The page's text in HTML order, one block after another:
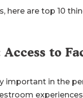
here are top 10
Access to
important in the